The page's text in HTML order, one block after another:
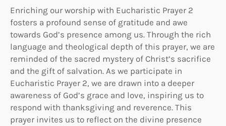
Enriching our worship with Eucharistic Prayer 2
fosters a profound sense of gratitude and awe
towards God’s presence among us. Through the rich
language and theological depth of this prayer, we are
reminded of the sacred mystery of Christ’s sacrifice
and the gift of salvation. As we participate in
Eucharistic Prayer 2, we are drawn into a deeper
awareness of God’s grace and love, inspiring us to
respond with thanksgiving and reverence. This
prayer invites us to reflect on the divine presence